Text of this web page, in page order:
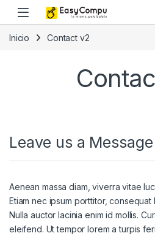
Skip to navigation
Skip to content
Inicio Contact v2
Leave us a Message
Aenean massa diam, viverra vitae
Etiam nec ipsum porttitor,
Nulla auctor lacinia enim id mollis.
eleifend. Ut tempor lorem a turpis